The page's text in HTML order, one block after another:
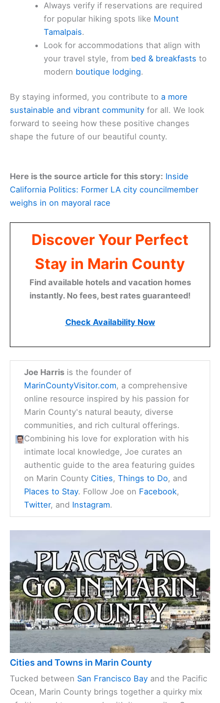
Always verify if reservations are required
for popular hiking spots like Mount
Tamalpais.
Look for accommodations that align with
your travel style, from bed & breakfasts to
modern boutique lodging.
By staying informed, you contribute to a more
sustainable and vibrant community for all. We look
forward to seeing how these positive changes
shape the future of our beautiful county.
Here is the source article for this story: Inside
California Politics: Former LA city councilmember
weighs in on mayoral race
Discover Your Perfect
Stay in Marin County
Find available hotels and vacation homes
instantly. No fees, best rates guaranteed!
Check Availability Now
Joe Harris is the founder of
MarinCountyVisitor.com, a comprehensive
online resource inspired by his passion for
Marin County's natural beauty, diverse
communities, and rich cultural offerings.
Combining his love for exploration with his
intimate local knowledge, Joe curates an
authentic guide to the area featuring guides
on Marin County Cities,Things to Do, and
Places to Stay. Follow Joe on Facebook,
Twitter, and Instagram.
Cities and Towns in Marin County
Tucked between San Francisco Bay and the Pacific
Ocean, Marin County brings together a quirky mix